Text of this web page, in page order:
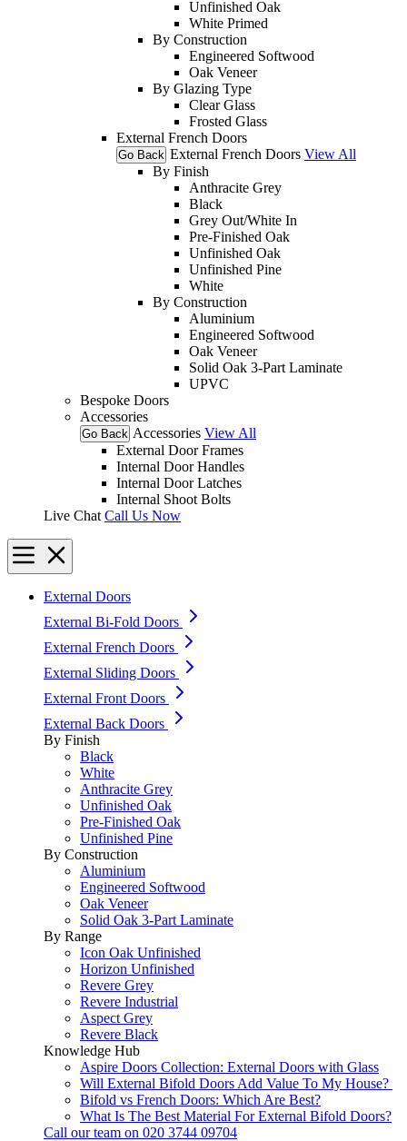
Unfinished Oak
White Primed
By Construction
Engineered Softwood
Oak Veneer
By Glazing Type
Clear Glass
Frosted Glass
External French Doors
Go Back External French Doors View All
By Finish
Anthracite Grey
Black
Grey Out/White In
Pre-Finished Oak
Unfinished Oak
Unfinished Pine
White
By Construction
Aluminium
Engineered Softwood
Oak Veneer
Solid Oak 3-Part Laminate
UPVC
Bespoke Doors
Accessories
Go Back Accessories View All
External Door Frames
Internal Door Handles
Internal Door Latches
Internal Shoot Bolts
Live Chat Call Us Now
External Doors
External Bi-Fold Doors
External French Doors
External Sliding Doors
External Front Doors
External Back Doors
By Finish
Black
White
Anthracite Grey
Unfinished Oak
Pre-Finished Oak
Unfinished Pine
By Construction
Aluminium
Engineered Softwood
Oak Veneer
Solid Oak 3-Part Laminate
By Range
Icon Oak Unfinished
Horizon Unfinished
Revere Grey
Revere Industrial
Aspect Grey
Revere Black
Knowledge Hub
Aspire Doors Collection: External Doors with Glass
Will External Bifold Doors Add Value To My House?
Bifold vs French Doors: Which Are Best?
What Is The Best Material For External Bifold Doors?
Call our team on 020 3744 09704